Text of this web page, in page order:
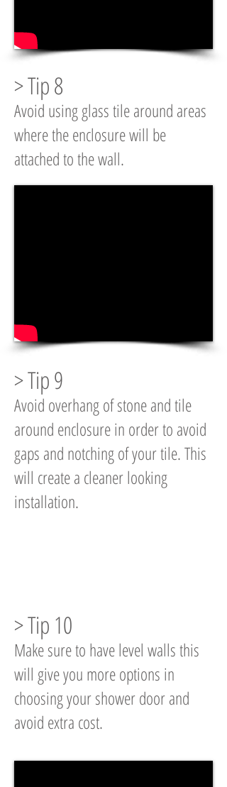
> Tip 8
Avoid using glass tile around areas
where the enclosure will be
attached to the wall.
> Tip 9
Avoid overhang of stone and tile
around enclosure in order to avoid
gaps and notching of your tile. This
will create a cleaner looking
installation.
> Tip 10
Make sure to have level walls this
will give you more options in
choosing your shower door and
avoid extra cost.